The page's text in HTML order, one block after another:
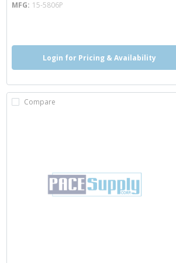
MFG 15-5806P
Login for Pricing & Availability
Compare